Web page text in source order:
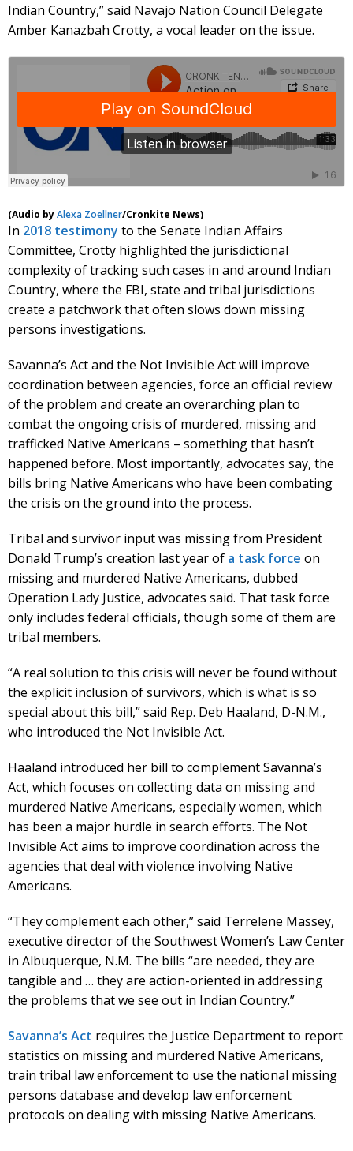
Indian Country,” said Navajo Nation Council Delegate
Amber Kanazbah Crotty, a vocal leader on the issue.
(Audio byAlexa Zoellner/Cronkite News)
In 2018 testimony to the Senate Indian Affairs
Committee, Crotty highlighted the jurisdictional
complexity of tracking such cases in and around Indian
Country, where the FBI, state and tribal jurisdictions
create a patchwork that often slows down missing
persons investigations.
Savanna’s Act and the Not Invisible Act will improve
coordination between agencies, force an official review
of the problem and create an overarching plan to
combat the ongoing crisis of murdered, missing and
trafficked Native Americans – something that hasn’t
happened before. Most importantly, advocates say, the
bills bring Native Americans who have been combating
the crisis on the ground into the process.
Tribal and survivor input was missing from President
Donald Trump’s creation last year of a task force on
missing and murdered Native Americans, dubbed
Operation Lady Justice, advocates said. That task force
only includes federal officials, though some of them are
tribal members.
“A real solution to this crisis will never be found without
the explicit inclusion of survivors, which is what is so
special about this bill,” said Rep. Deb Haaland, D-N.M.,
who introduced the Not Invisible Act.
Haaland introduced her bill to complement Savanna’s
Act, which focuses on collecting data on missing and
murdered Native Americans, especially women, which
has been a major hurdle in search efforts. The Not
Invisible Act aims to improve coordination across the
agencies that deal with violence involving Native
Americans.
“They complement each other,” said Terrelene Massey,
executive director of the Southwest Women’s Law Center
in Albuquerque, N.M. The bills “are needed, they are
tangible and … they are action-oriented in addressing
the problems that we see out in Indian Country.”
Savanna’s Act requires the Justice Department to report
statistics on missing and murdered Native Americans,
train tribal law enforcement to use the national missing
persons database and develop law enforcement
protocols on dealing with missing Native Americans.